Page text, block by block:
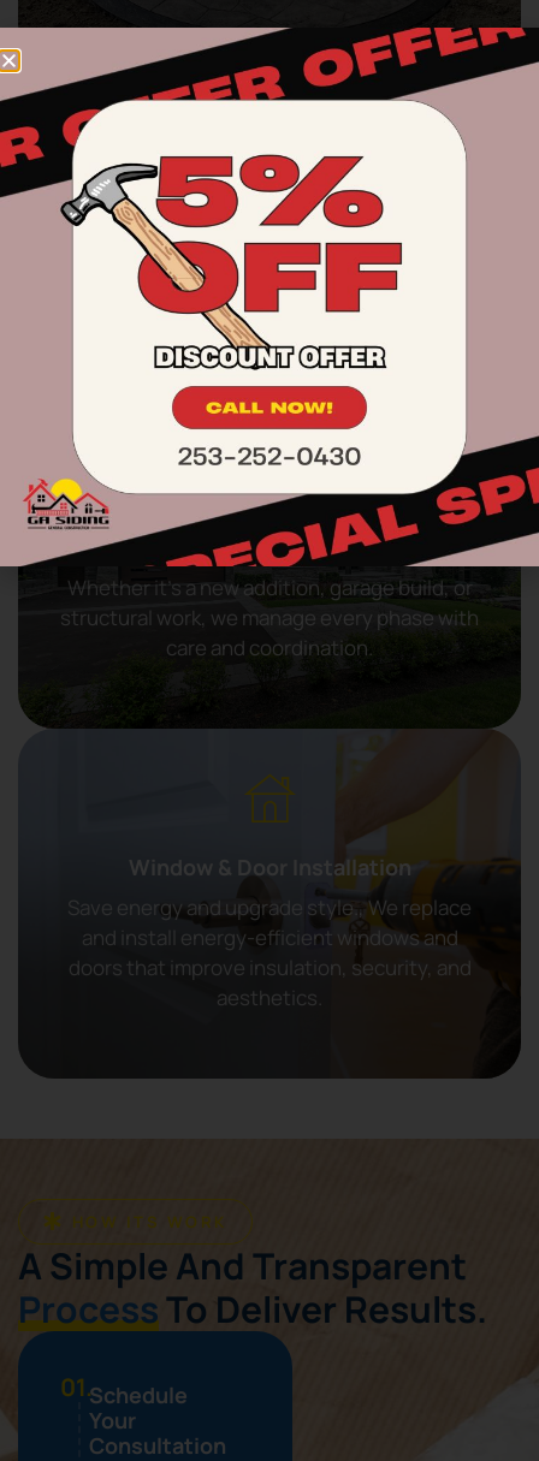
Exterior & Interior Painting
We offer both interior and exterior painting
services to refresh and protect your home.
We use premium paints for a durable and
professional result.
General Construction
Whether it’s a new addition, garage build, or
structural work, we manage every phase with
care and coordination.
Window & Door Installation
Save energy and upgrade style., We replace
and install energy-efficient windows and
doors that improve insulation, security, and
aesthetics.
HOW ITS WORK
A Simple And Transparent
ProcessTo Deliver Results.
01.Schedule
Your
Consultation